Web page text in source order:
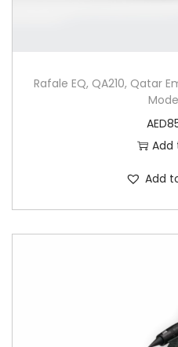
Rafale EQ, QA210, Qatar
AED
Add
Add